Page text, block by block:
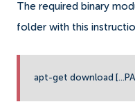
The required binary
folder with this
apt-get download